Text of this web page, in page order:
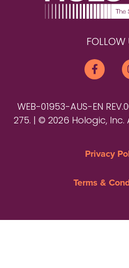
FOLLOW
WEB-01953-AUS-EN
275. | © 2026 Hologic, Inc.
Privacy
Terms &